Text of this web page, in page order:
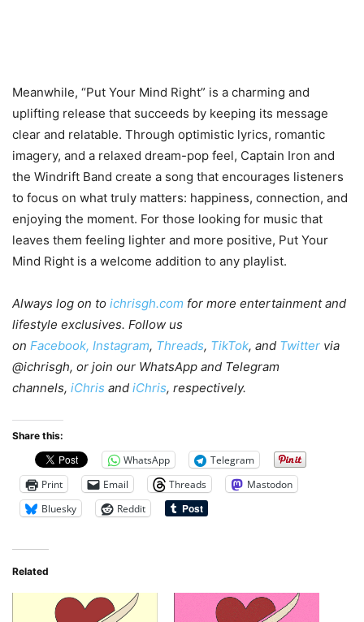
Meanwhile, “Put Your Mind Right” is a charming and
uplifting release that succeeds by keeping its message
clear and relatable. Through optimistic lyrics, romantic
imagery, and a relaxed dream-pop feel, Captain Iron and
the Windrift Band create a song that encourages listeners
to focus on what truly matters: happiness, connection, and
enjoying the moment. For those looking for music that
leaves them feeling lighter and more positive, Put Your
Mind Right is a welcome addition to any playlist.
Always log on to ichrisgh.com for more entertainment and
lifestyle exclusives. Follow us
on Facebook, Instagram, Threads, TikTok, and Twitter via
@ichrisgh, or join our WhatsApp and Telegram
channels, iChris and iChris, respectively.
Share this:
WhatsApp
Telegram
Print
Email Threads
Mastodon
Bluesky
Reddit
Related